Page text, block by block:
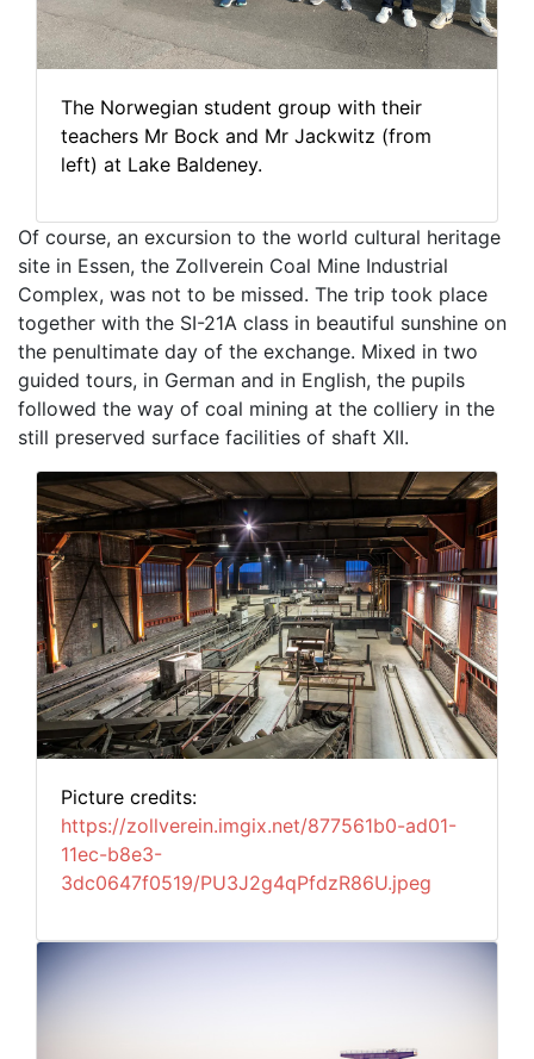
The Norwegian student group with their
teachers Mr Bock and Mr Jackwitz (from
left) at Lake Baldeney.
Of course, an excursion to the world cultural heritage
site in Essen, the Zollverein Coal Mine Industrial
Complex, was not to be missed. The trip took place
together with the SI-21A class in beautiful sunshine on
the penultimate day of the exchange. Mixed in two
guided tours, in German and in English, the pupils
followed the way of coal mining at the colliery in the
still preserved surface facilities of shaft XII.
Picture credits:
https://zollverein.imgix.net/877561b0-ad01-
11ec-b8e3-
3dc0647f0519/PU3J2g4qPfdzR86U.jpeg